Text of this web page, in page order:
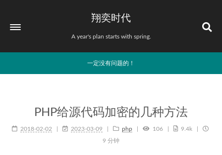
翔奕时代
A year's plan starts with spring.
一定没有问题的！
PHP给源代码加密的几种方法
2018-02-02 2023-03-09 php 106
9.4k
9 分钟